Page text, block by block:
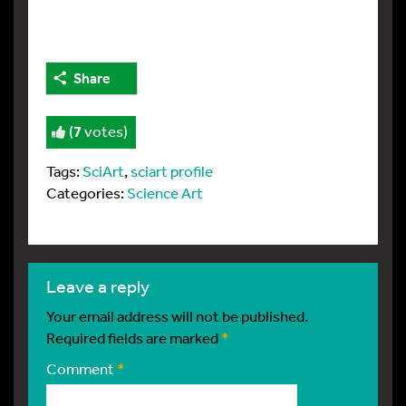
Share
(7votes)
Tags:SciArt,sciart profile
Categories:Science Art
leave a reply
Your email address will not be published.
Required fields are marked*
Comment *